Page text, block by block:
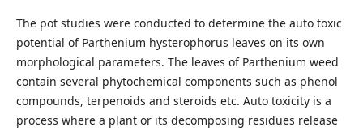
The pot studies were conducted to determine the auto toxic
potential of Parthenium hysterophorus leaves on its own
morphological parameters. The leaves of Parthenium weed
contain several phytochemical components such as phenol
compounds, terpenoids and steroids etc. Auto toxicity is a
process where a plant or its decomposing residues release